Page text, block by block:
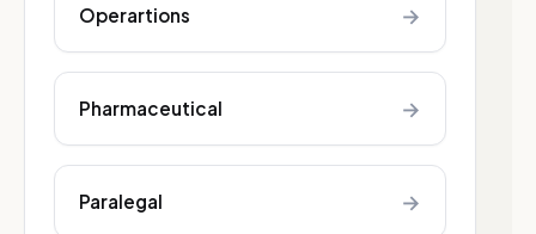
Operartions →
Pharmaceutical →
Paralegal →